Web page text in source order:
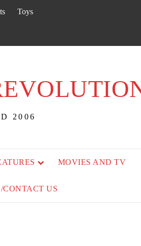
Toys
2006
MOVIES AND TV
CONTACT US